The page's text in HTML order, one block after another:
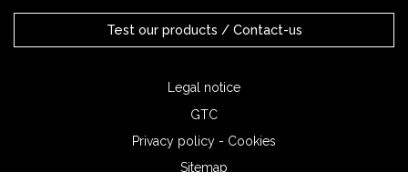
Test our products / Contact-us
Legal notice
GTC
Privacy policy - Cookies
Sitemap